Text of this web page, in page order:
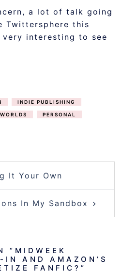
a lot of talk going
Twittersphere this
interesting to see
INDIE PUBLISHING
PERSONAL
It Your Own
In My Sandbox
“ MIDWEEK
AND AMAZON’S
FANFIC? ”